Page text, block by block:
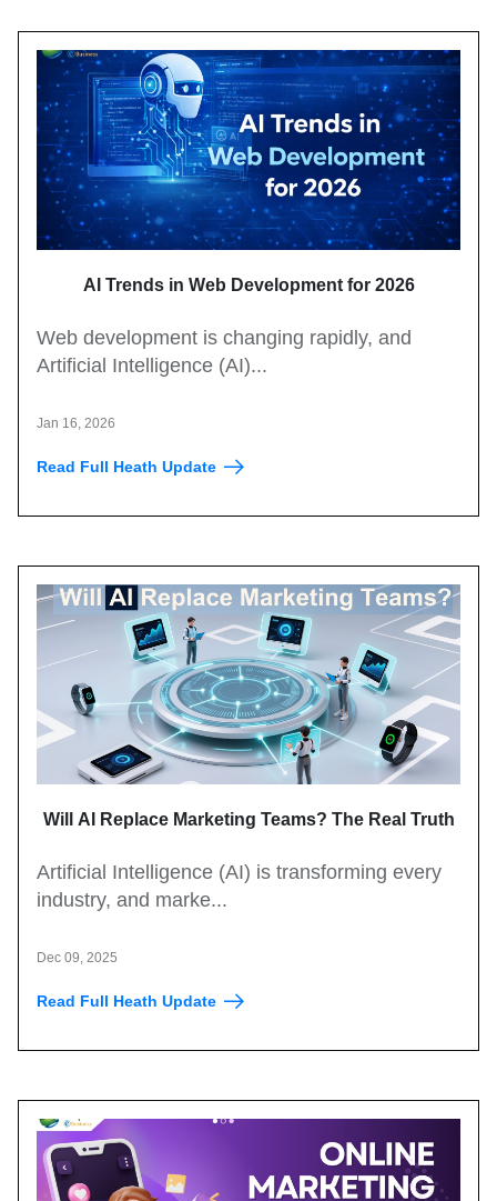
AI Trends in Web Development for 2026
Web development is changing rapidly, and
Artificial Intelligence (AI)...
Jan 16, 2026
Read Full Heath Update
Will AI Replace Marketing Teams? The Real Truth
Artificial Intelligence (AI) is transforming every
industry, and marke...
Dec 09, 2025
Read Full Heath Update